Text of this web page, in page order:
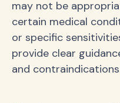
may not be
certain medical
or specific
provide clear
and